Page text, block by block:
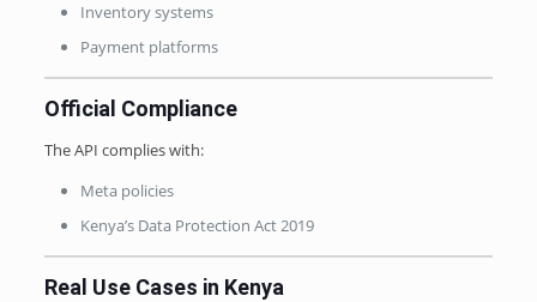
Inventory systems
Payment platforms
Official Compliance
The API complies with:
Meta policies
Kenya’s Data Protection Act 2019
Real Use Cases in Kenya